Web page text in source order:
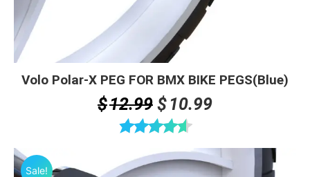
Volo Polar-X PEG FOR BMX BIKE PEGS(Blue)
$12.99 Original
price
$12.99.
$ 10.99Current
is:
$10.99.
out of 5
Sale!